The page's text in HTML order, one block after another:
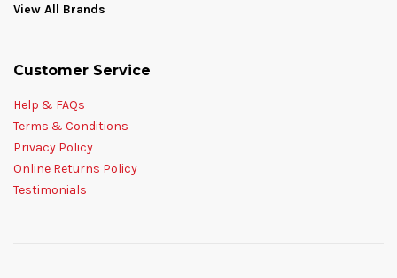
View All Brands
Customer Service
Help & FAQs
Terms & Conditions
Privacy Policy
Online Returns Policy
Testimonials